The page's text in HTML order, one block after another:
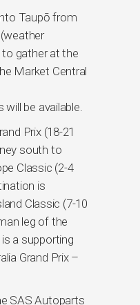
Taupō from
to gather at the
Market Central
be available.
Prix (18-21
south to
Classic (2-4
is
Classic (7-10
leg of the
a supporting
Grand Prix –
SAS Autoparts